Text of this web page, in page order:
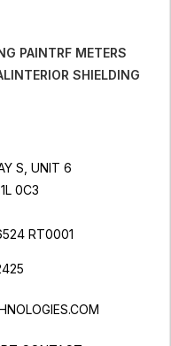
PAINTRF METERS
INTERIOR SHIELDING
S, UNIT 6
0C3
RT0001